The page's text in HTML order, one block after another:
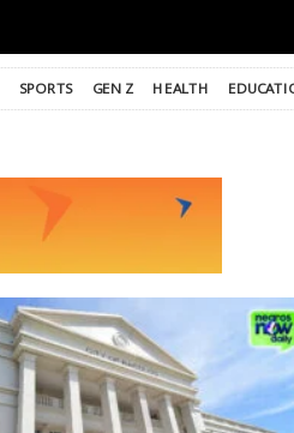
SPORTS GEN Z HEALTH